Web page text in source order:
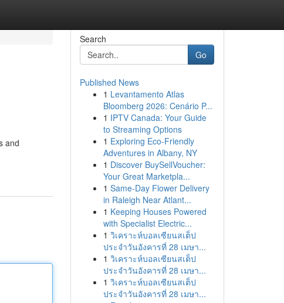
and
Search
Go
Published News
1 Levantamento Atlas
Bloomberg 2026: Cenário P...
1 IPTV Canada: Your Guide
to Streaming Options
1 Exploring Eco-Friendly
Adventures in Albany, NY
1 Discover BuySellVoucher:
Your Great Marketpla...
1 Same-Day Flower Delivery
in Raleigh Near Atlant...
1 Keeping Houses Powered
with Specialist Electric...
1 วิเคราะห์บอลเซียนสเต็ป
ประจำวันอังคารที่ 28 เมษา...
1 วิเคราะห์บอลเซียนสเต็ป
ประจำวันอังคารที่ 28 เมษา...
1 วิเคราะห์บอลเซียนสเต็ป
ประจำวันอังคารที่ 28 เมษา...